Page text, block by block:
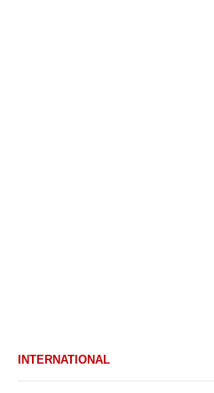
INTERNATIONAL